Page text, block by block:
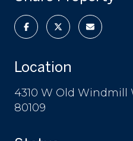
Location
4310 W Old Windmill
80109